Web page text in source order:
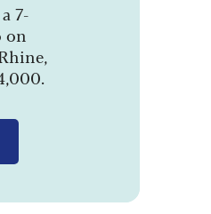
7-
on